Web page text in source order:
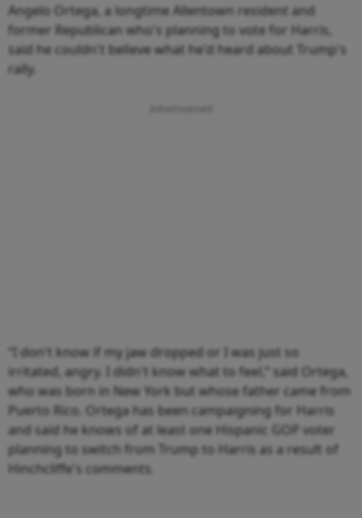
Angelo Ortega, a longtime Allentown resident and
former Republican who's planning to vote for Harris,
said he couldn't believe what he'd heard about Trump's
rally.
“I don't know if my jaw dropped or I was just so
irritated, angry. I didn't know what to feel,” said Ortega,
who was born in New York but whose father came from
Puerto Rico. Ortega has been campaigning for Harris
and said he knows of at least one Hispanic GOP voter
planning to switch from Trump to Harris as a result of
Hinchcliffe's comments.